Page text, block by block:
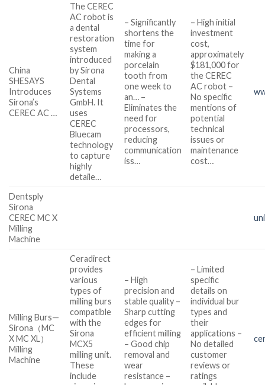
China
SHESAYS
Introduces
Sirona’s
CEREC AC …
The CEREC
AC robot is
a dental
restoration
system
introduced
by Sirona
Dental
Systems
GmbH. It
uses
CEREC
Bluecam
technology
to capture
highly
detaile…
– Significantly
shortens the
time for
making a
porcelain
tooth from
one week to
an… –
Eliminates the
need for
processors,
reducing
communication
iss…
– High initial
investment
cost,
approximately
$181,000 for
the CEREC
AC robot –
No specific
mentions of
potential
technical
issues or
maintenance
cost…
Dentsply
Sirona
CEREC MC X
Milling
Machine
Milling Burs—
Sirona（MC
X MC XL）
Milling
Machine
Ceradirect
provides
various
types of
milling burs
compatible
with the
Sirona
MCX5
milling unit.
These
include
– High
precision and
stable quality –
Sharp cutting
edges for
efficient milling
– Good chip
removal and
wear
resistance –
– Limited
specific
details on
individual bur
types and
their
applications –
No detailed
customer
reviews or
ratings